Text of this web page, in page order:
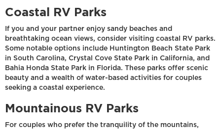
Coastal RV Parks
If you and your partner enjoy sandy beaches and
breathtaking ocean views, consider visiting coastal RV parks.
Some notable options include Huntington Beach State Park
in South Carolina, Crystal Cove State Park in California, and
Bahia Honda State Park in Florida. These parks offer scenic
beauty and a wealth of water-based activities for couples
seeking a coastal experience.
Mountainous RV Parks
For couples who prefer the tranquility of the mountains,